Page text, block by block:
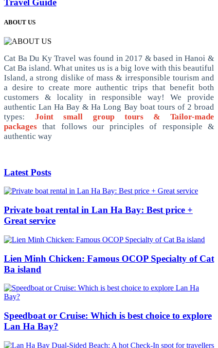
ABOUT US
Cat Ba Du Ky Travel was found in 2017 & based in Hanoi &
Cat Ba island. What unites us is a big love with this beautiful
Island, a strong dislike of mass & irresponsible tourism and
a desire to create more authentic trips that benefit both
customers & locality in responsible way! We provide
authentic Lan Ha Bay & Ha Long Bay boat tours of 2 broad
types: Joint small group tours & Tailor-made
packages that follows our principles of responsiple &
authentic way
Latest Posts
Private boat rental in Lan Ha Bay: Best price +
Great service
Lien Minh Chicken: Famous OCOP Specialty of Cat
Ba island
Speedboat or Cruise: Which is best choice to explore
Lan Ha Bay?